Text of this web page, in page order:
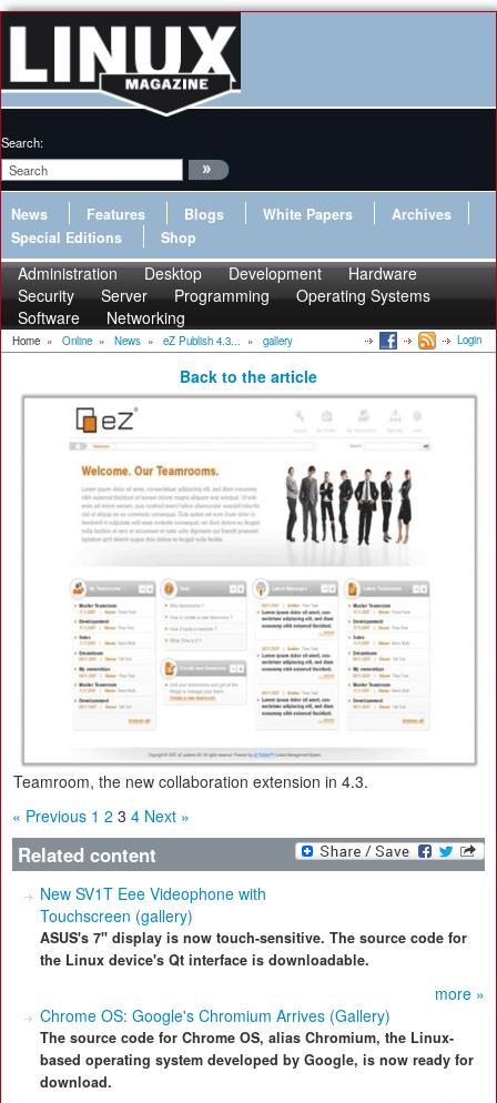
Search:
News Features Blogs White Papers
Archives
Special Editions
Shop
Administration Desktop Development
Hardware
Security
Server Programming
Operating Systems
Software
Networking
Home » Online » News » eZ Publish 4.3... » gallery Login
Back to the article
Teamroom, the new collaboration extension in 4.3.
« Previous 1 2 3 4 Next »
Related content
New SV1T Eee Videophone with
Touchscreen (gallery)
ASUS's 7" display is now touch-sensitive. The source code for
the Linux device's Qt interface is downloadable.
more »
Chrome OS: Google's Chromium Arrives (Gallery)
The source code for Chrome OS, alias Chromium, the Linux-
based operating system developed by Google, is now ready for
download.